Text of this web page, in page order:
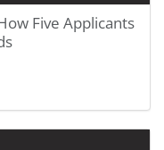
Five Applicants